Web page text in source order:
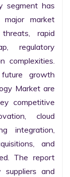
segment has
major market
rapid
regulatory
complexities.
growth
Market are
competitive
cloud
integration,
and
The report
suppliers and